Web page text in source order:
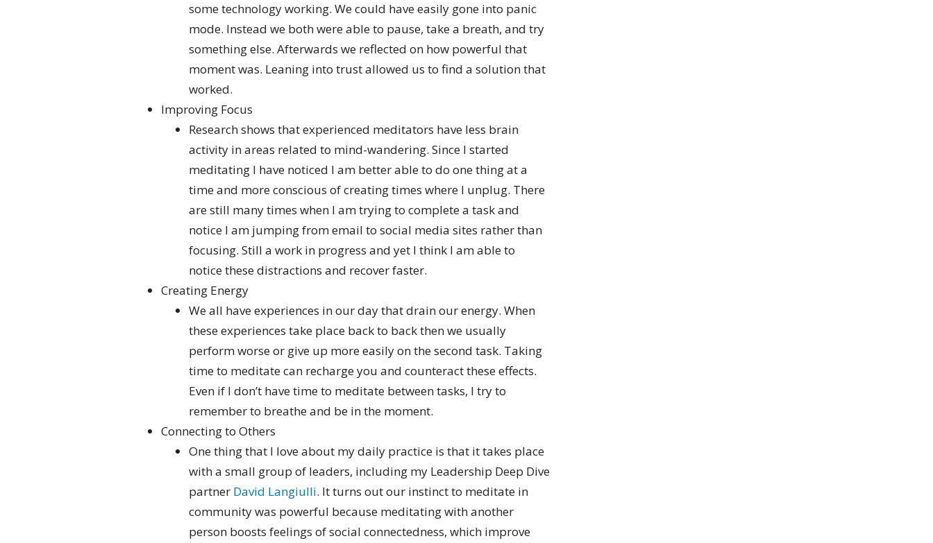
some technology working. We could have easily gone into panic
mode. Instead we both were able to pause, take a breath, and try
something else. Afterwards we reflected on how powerful that
moment was. Leaning into trust allowed us to find a solution that
worked.
Improving Focus
Research shows that experienced meditators have less brain
activity in areas related to mind-wandering. Since I started
meditating I have noticed I am better able to do one thing at a
time and more conscious of creating times where I unplug. There
are still many times when I am trying to complete a task and
notice I am jumping from email to social media sites rather than
focusing. Still a work in progress and yet I think I am able to
notice these distractions and recover faster.
Creating Energy
We all have experiences in our day that drain our energy. When
these experiences take place back to back then we usually
perform worse or give up more easily on the second task. Taking
time to meditate can recharge you and counteract these effects.
Even if I don’t have time to meditate between tasks, I try to
remember to breathe and be in the moment.
Connecting to Others
One thing that I love about my daily practice is that it takes place
with a small group of leaders, including my Leadership Deep Dive
partner David Langiulli. It turns out our instinct to meditate in
community was powerful because meditating with another
person boosts feelings of social connectedness, which improve